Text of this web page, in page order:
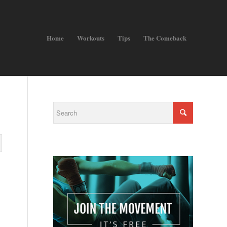
Home Workouts Tips The Comeback